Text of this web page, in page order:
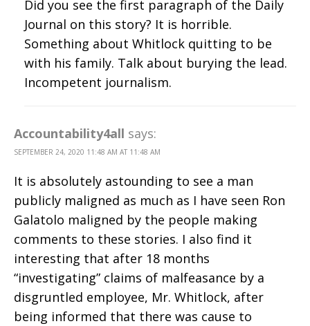
Did you see the first paragraph of the Daily
Journal on this story? It is horrible.
Something about Whitlock quitting to be
with his family. Talk about burying the lead.
Incompetent journalism.
Accountability4all says:
SEPTEMBER 24, 2020 11:48 AM AT 11:48 AM
It is absolutely astounding to see a man
publicly maligned as much as I have seen Ron
Galatolo maligned by the people making
comments to these stories. I also find it
interesting that after 18 months
“investigating” claims of malfeasance by a
disgruntled employee, Mr. Whitlock, after
being informed that there was cause to